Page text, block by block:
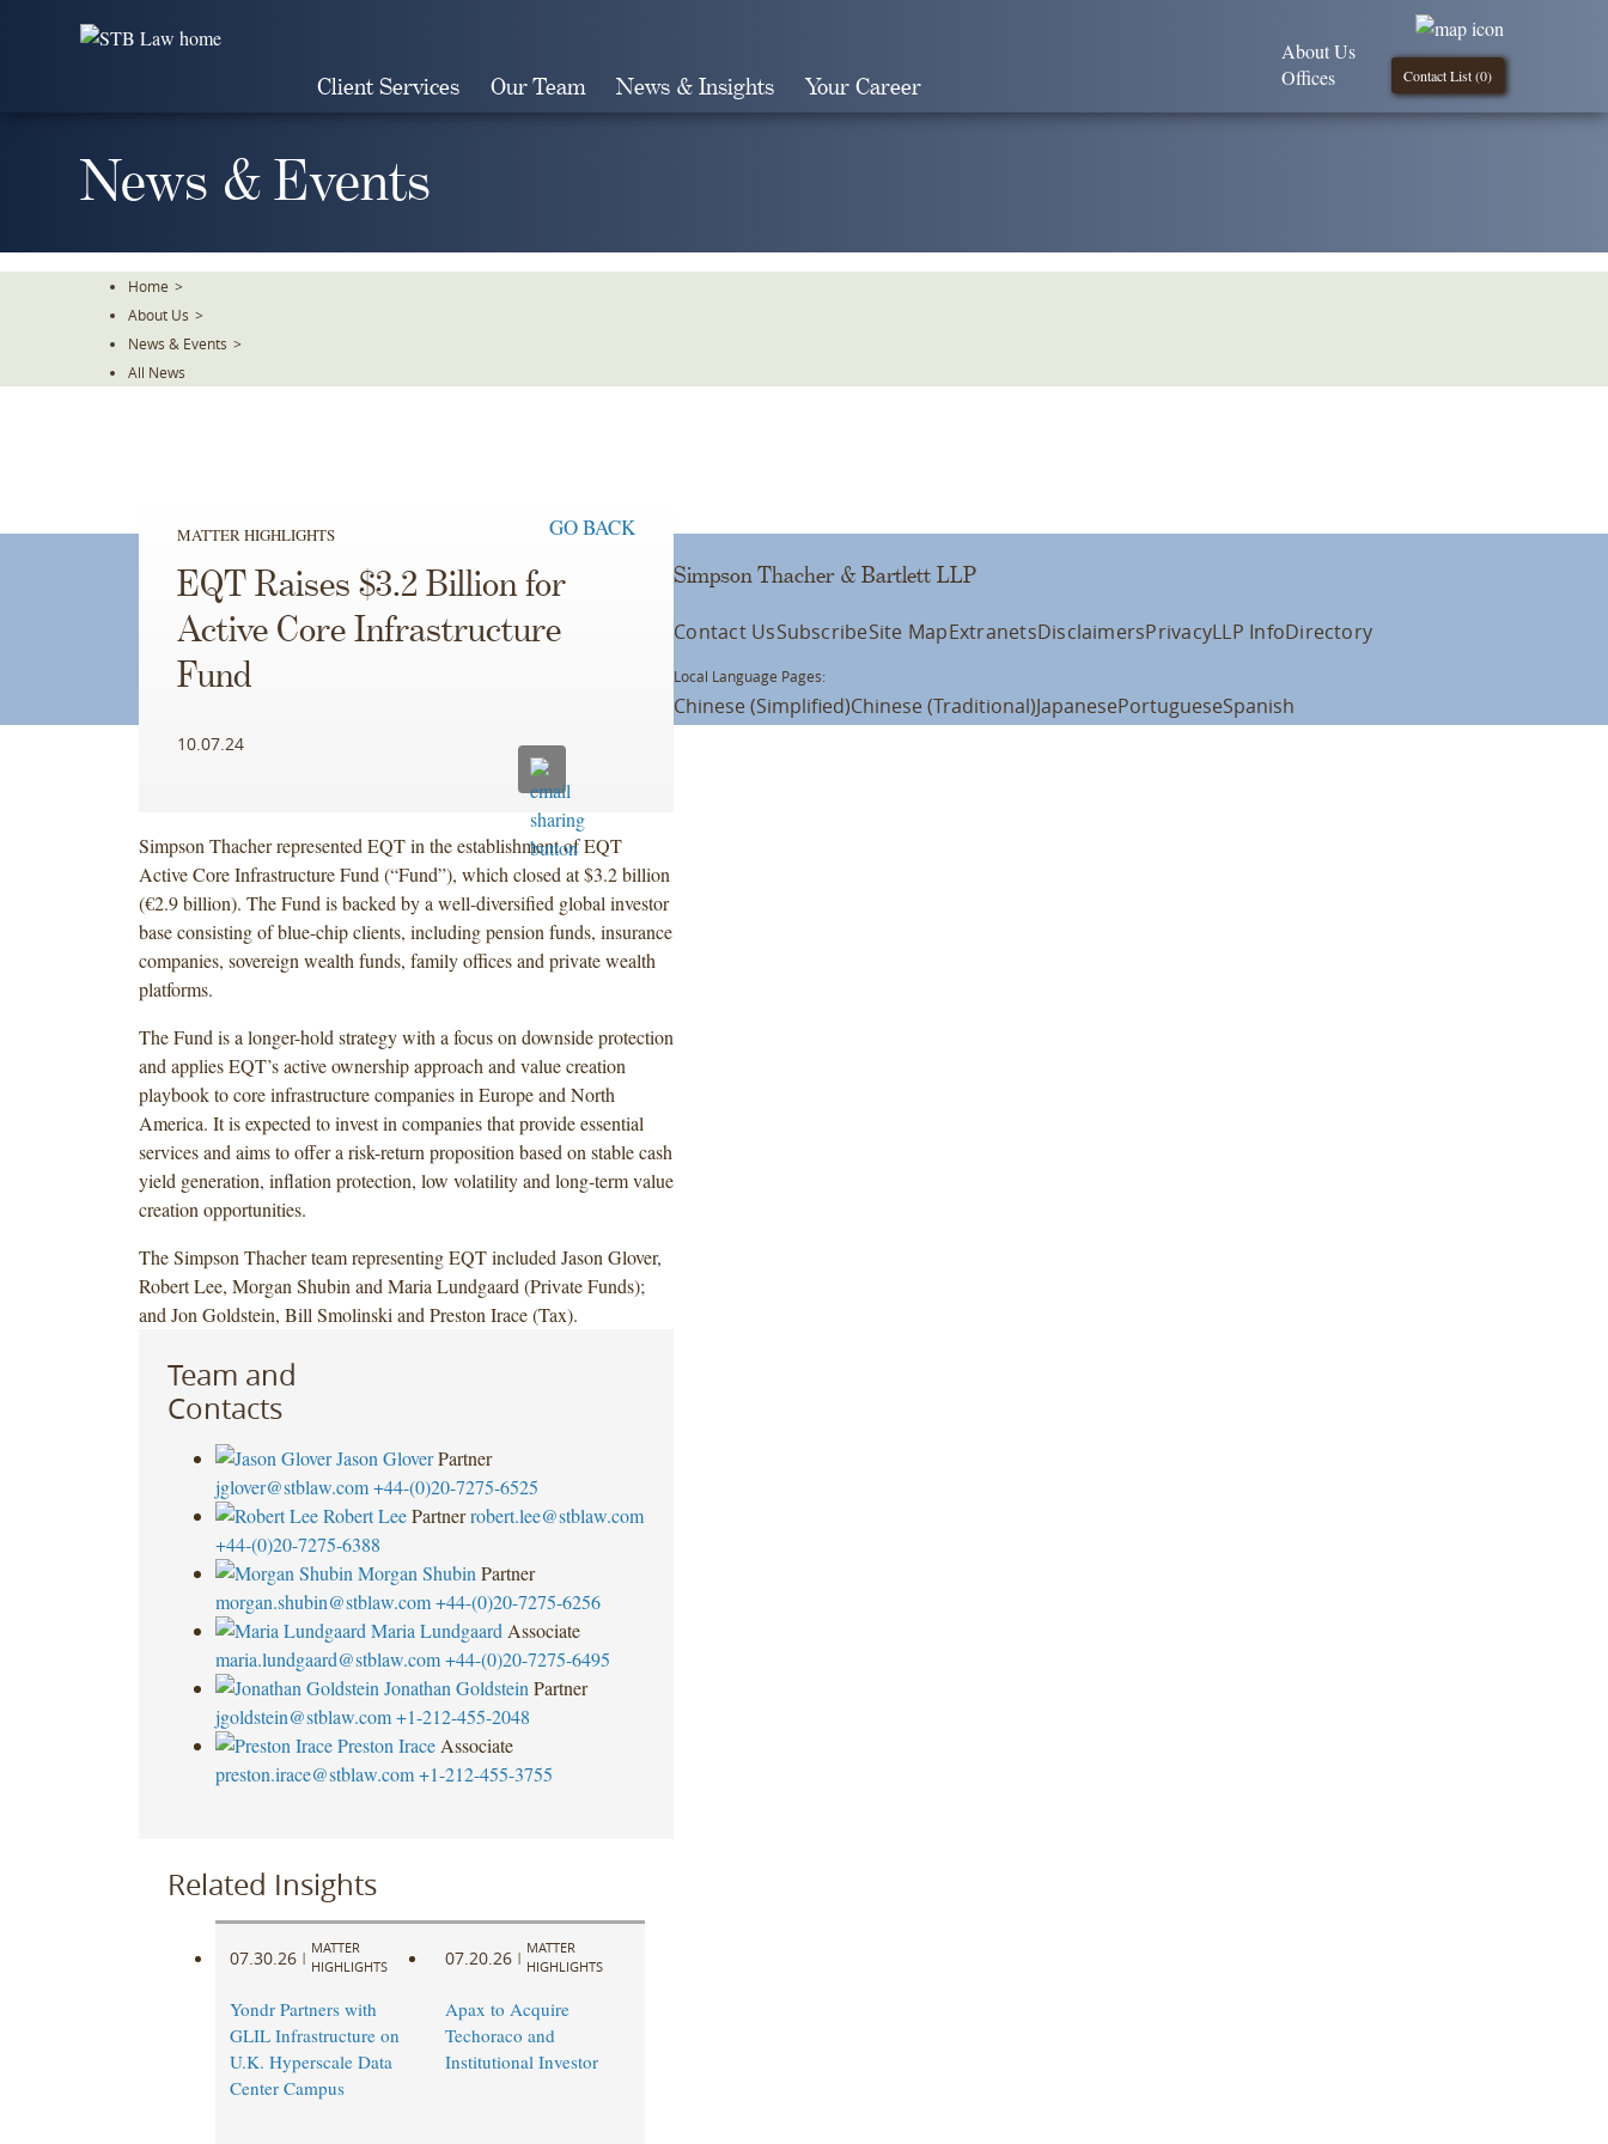
Client Services Our Team News & Insights Your Career Contact List (0)
About Us
Offices
News & Events
Home >
About Us >
News & Events >
All News
MATTER HIGHLIGHTS GO BACK
EQT Raises $3.2 Billion for
Active Core Infrastructure
Fund
10.07.24
Simpson Thacher represented EQT in the establishment of EQT
Active Core Infrastructure Fund (“Fund”), which closed at $3.2 billion
(€2.9 billion). The Fund is backed by a well-diversified global investor
base consisting of blue-chip clients, including pension funds, insurance
companies, sovereign wealth funds, family offices and private wealth
platforms.
The Fund is a longer-hold strategy with a focus on downside protection
and applies EQT’s active ownership approach and value creation
playbook to core infrastructure companies in Europe and North
America. It is expected to invest in companies that provide essential
services and aims to offer a risk-return proposition based on stable cash
yield generation, inflation protection, low volatility and long-term value
creation opportunities.
The Simpson Thacher team representing EQT included Jason Glover,
Robert Lee, Morgan Shubin and Maria Lundgaard (Private Funds);
and Jon Goldstein, Bill Smolinski and Preston Irace (Tax).
Team and
Contacts
Jason Glover Partner
jglover@stblaw.com +44-(0)20-7275-6525
Robert Lee Partner robert.lee@stblaw.com
+44-(0)20-7275-6388
Morgan Shubin Partner
morgan.shubin@stblaw.com +44-(0)20-7275-6256
Maria Lundgaard Associate
maria.lundgaard@stblaw.com +44-(0)20-7275-6495
Jonathan Goldstein Partner
jgoldstein@stblaw.com +1-212-455-2048
Preston Irace Associate
preston.irace@stblaw.com +1-212-455-3755
Related Insights
07.30.26 |
MATTER
HIGHLIGHTS
Yondr Partners with
GLIL Infrastructure on
U.K. Hyperscale Data
Center Campus
07.20.26 |
MATTER
HIGHLIGHTS
Apax to Acquire
Techoraco and
Institutional Investor
Simpson Thacher & Bartlett LLP
Contact UsSubscribeSite MapExtranetsDisclaimersPrivacyLLP InfoDirectory
Local Language Pages:
Chinese (Simplified)Chinese (Traditional)JapanesePortugueseSpanish